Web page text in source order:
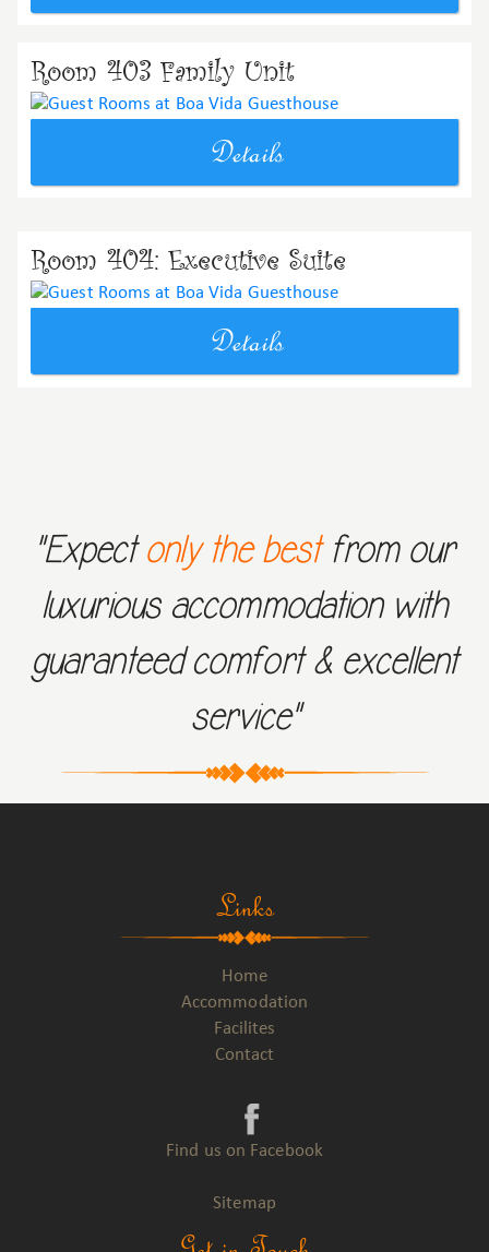
Room 403 Family Unit
Details
Room 404: Executive Suite
Details
"Expectonly the bestfrom our
luxurious accommodation with
guaranteed comfort & excellent
service"
Links
Home
Accommodation
Facilites
Contact
Find us on Facebook
Sitemap